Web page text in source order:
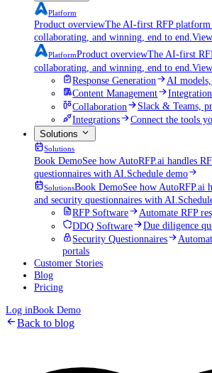
Platform
Product overviewThe AI-first RFP
collaborating, and winning, end to end.
PlatformProduct overviewThe AI-first
collaborating, and winning, end to end.
Response Generation
AI
Content Management
Collaboration
Slack & Teams,
Integrations
Connect the tools
Solutions
Solutions
Book DemoSee how AutoRFP.ai handles
questionnaires with AI. Schedule demo
SolutionsBook DemoSee how AutoRFP.ai
and security questionnaires with AI.
RFP Software
Automate RFP
DDQ Software
Due diligence
Security Questionnaires
portals
Customer Stories
Blog
Pricing
Log inBook Demo
Back to blog